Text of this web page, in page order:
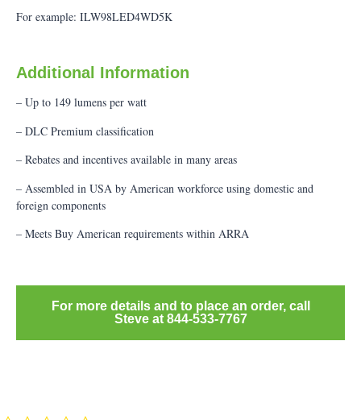
For example: ILW98LED4WD5K
Additional Information
– Up to 149 lumens per watt
– DLC Premium classification
– Rebates and incentives available in many areas
– Assembled in USA by American workforce using domestic and
foreign components
– Meets Buy American requirements within ARRA
For more details and to place an order, call
Steve at 844-533-7767